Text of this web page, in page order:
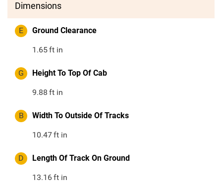
Dimensions
E Ground Clearance
1.65ft in
G Height To Top Of Cab
9.88 ft in
B Width To Outside Of Tracks
10.47ft in
D Length Of Track On Ground
13.16ft in